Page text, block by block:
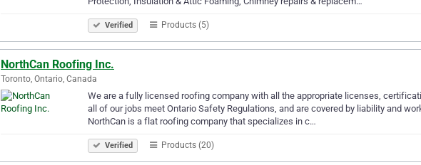
Verified Products (5)
NorthCan Roofing Inc.
Toronto, Ontario, Canada
We are a fully licensed roofing company with all the appropriate licenses,
all of our jobs meet Ontario Safety Regulations, and are covered by liability and
NorthCan is a flat roofing company that specializes in c…
Verified Products (20)